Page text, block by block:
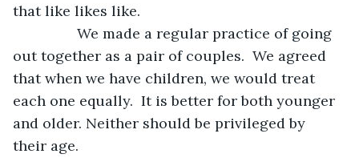
that like likes like.
out together as a pair of couples.  We agreed
that when we have children, we would treat
each one equally.  It is better for both younger
and older. Neither should be privileged by
their age.